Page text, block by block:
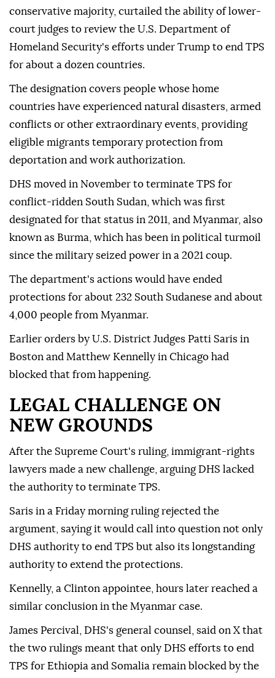
conservative majority, curtailed the ability of lower-
court judges to review the U.S. Department of
Homeland Security's efforts under Trump to end TPS
for about a dozen countries.
The designation covers people whose home
countries have experienced natural disasters, ⁠armed
⁠conflicts or other extraordinary events, providing
eligible migrants temporary protection from
deportation and work authorization.
DHS moved in November to terminate TPS for
conflict-ridden South Sudan, which was first
designated for that status in 2011, and Myanmar, also
known as Burma, which has been in political turmoil
since the military seized power in a 2021 coup.
The department's actions would have ended
protections for about 232 South Sudanese and about
4,000 people from Myanmar.
Earlier ⁠orders by U.S. District Judges Patti Saris in
Boston and Matthew Kennelly in Chicago had
blocked that from happening.
LEGAL CHALLENGE ON
NEW GROUNDS
After the Supreme Court's ruling, immigrant-rights
lawyers made a new challenge, arguing DHS lacked
the authority to terminate TPS.
Saris in a Friday morning ruling rejected the
argument, saying it would call into question not only
DHS authority to end TPS but also its longstanding
⁠authority ‌to extend ‌the protections.
Kennelly, a Clinton appointee, hours later reached a
⁠similar conclusion in the Myanmar case.
James Percival, DHS's ‌general counsel, said on X that
the two rulings meant that only DHS efforts to end
TPS for Ethiopia and Somalia ⁠remain blocked by the